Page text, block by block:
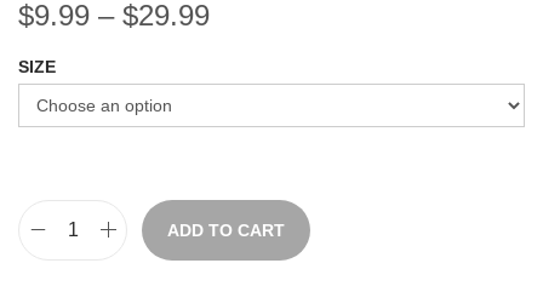
$9.99 – $29.99
SIZE
ADD TO CART